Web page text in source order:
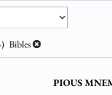
Bibles
PIOUS